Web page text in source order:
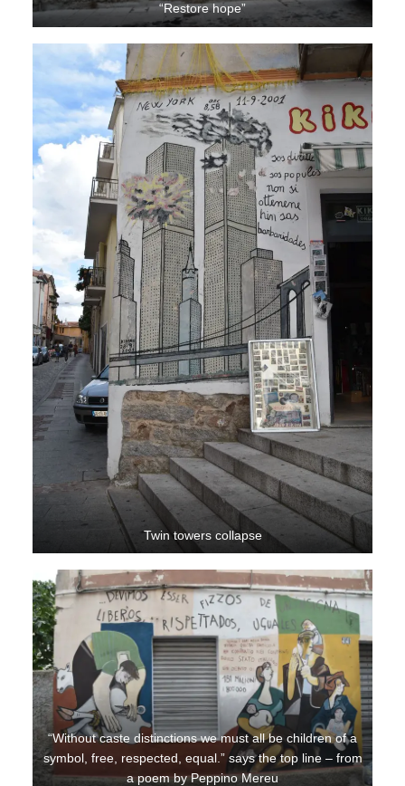
“Restore hope”
Twin towers collapse
“Without caste distinctions we must all be children of a
symbol, free, respected, equal.” says the top line – from
a poem by Peppino Mereu